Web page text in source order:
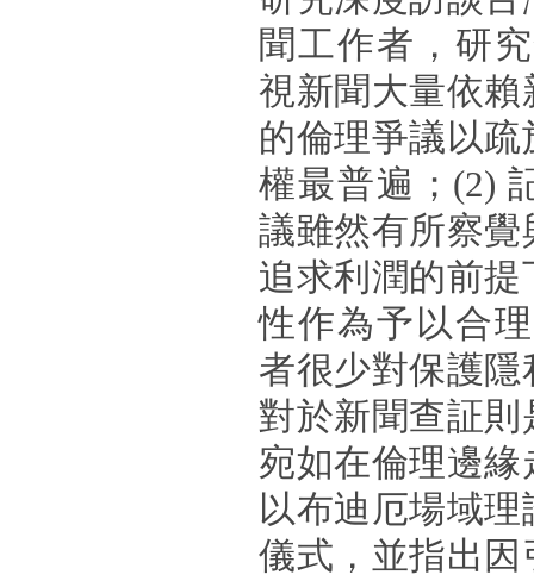
聞工作者，研
視新聞大量依
的倫理爭議以
權最普遍；(2)
議雖然有所察
追求利潤的前
性作為予以合
者很少對保護
對於新聞查証
宛如在倫理邊
以布迪厄場域
儀式，並指出